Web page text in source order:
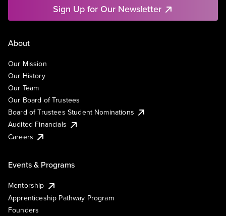
Sign Up for Our Newsletter
About
Our Mission
Our History
Our Team
Our Board of Trustees
Board of Trustees Student Nominations
Audited Financials
Careers
Events & Programs
Mentorship
Apprenticeship Pathway Program
Founders